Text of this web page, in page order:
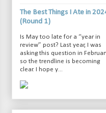
The Best Things I Ate in
(Round 1)
Is May too late for a “year in
review” post? Last year, I was
asking this question in
so the trendline is becoming
clear. I hope y...